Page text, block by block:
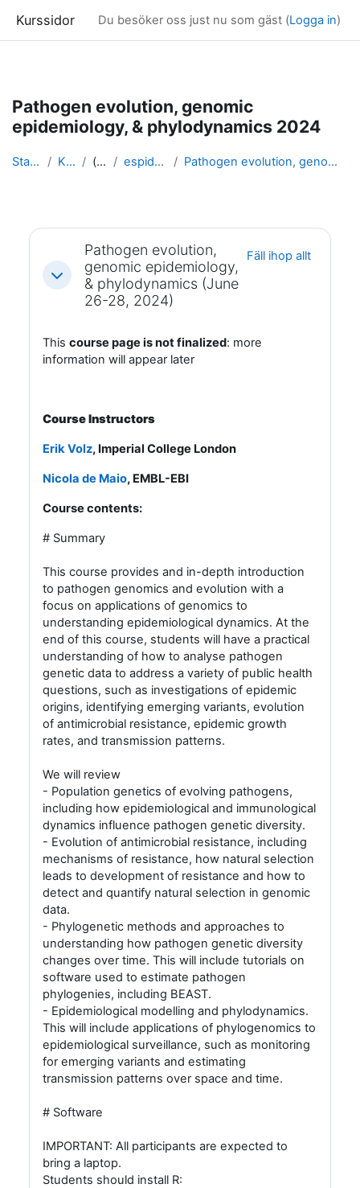
Kurssidor Du besöker oss just nu som gäst (Logga in)
Pathogen evolution, genomic
epidemiology, & phylodynamics 2024
Startsida Kurser (dold) espidam 2024 Pathogen evolution, genomic epidemiology, & ph...
Fäll ihop
Pathogen evolution,
genomic epidemiology,
& phylodynamics (June
26-28, 2024)
Fäll ihop allt
This course page is not finalized: more
information will appear later
Course Instructors
Erik Volz, Imperial College London
Nicola de Maio, EMBL-EBI
Course contents:
# Summary
This course provides and in-depth introduction
to pathogen genomics and evolution with a
focus on applications of genomics to
understanding epidemiological dynamics. At the
end of this course, students will have a practical
understanding of how to analyse pathogen
genetic data to address a variety of public health
questions, such as investigations of epidemic
origins, identifying emerging variants, evolution
of antimicrobial resistance, epidemic growth
rates, and transmission patterns.
We will review
- Population genetics of evolving pathogens,
including how epidemiological and immunological
dynamics influence pathogen genetic diversity.
- Evolution of antimicrobial resistance, including
mechanisms of resistance, how natural selection
leads to development of resistance and how to
detect and quantify natural selection in genomic
data.
- Phylogenetic methods and approaches to
understanding how pathogen genetic diversity
changes over time. This will include tutorials on
software used to estimate pathogen
phylogenies, including BEAST.
- Epidemiological modelling and phylodynamics.
This will include applications of phylogenomics to
epidemiological surveillance, such as monitoring
for emerging variants and estimating
transmission patterns over space and time.
# Software
IMPORTANT: All participants are expected to
bring a laptop.
Students should install R: